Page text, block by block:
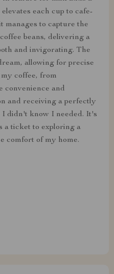
each cup to cafe-
manages to capture the
beans, delivering a
and invigorating. The
allowing for precise
coffee, from
convenience and
and receiving a perfectly
didn't know I needed. It's
a ticket to exploring a
comfort of my home.